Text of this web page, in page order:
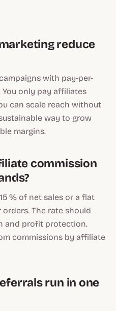
reduce
with pay-per-
only pay affiliates
can scale reach without
way to grow
margins.
commission
% of net sales or a flat
orders. The rate should
and profit protection.
commissions by affiliate
run in one